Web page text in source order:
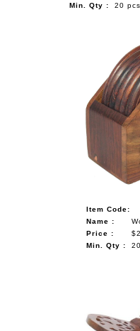
Min. Qty :
20 pcs
Item Code:
Name :
Price :
Min. Qty :